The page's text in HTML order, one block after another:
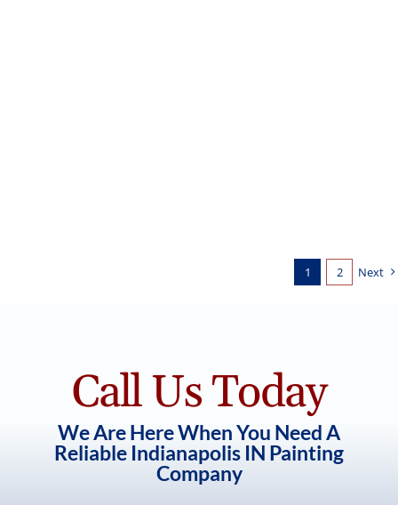
1 2 Next
Call Us Today
We Are Here When You Need A
Reliable Indianapolis IN Painting
Company